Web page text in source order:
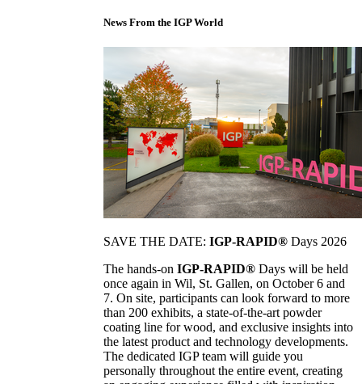
News From the IGP World
SAVE THE DATE: IGP-RAPID® Days 2026
The hands-on IGP-RAPID® Days will be held
once again in Wil, St. Gallen, on October 6 and
7. On site, participants can look forward to more
than 200 exhibits, a state-of-the-art powder
coating line for wood, and exclusive insights into
the latest product and technology developments.
The dedicated IGP team will guide you
personally throughout the entire event, creating